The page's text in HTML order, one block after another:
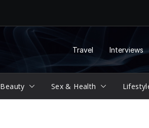
Travel Interviews
Sex & Health